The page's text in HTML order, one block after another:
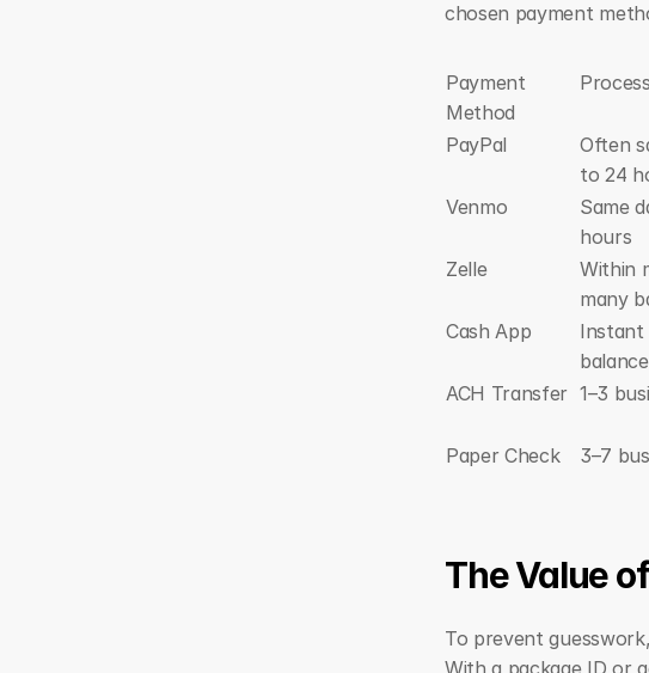
chosen payment
Payment
Method
PayPal
Often
to 24
Venmo
Same
hours
Zelle
Within
many
Cash App
balance
ACH Transfer 1–3
Paper Check
3–7
The Value
To prevent
With a package ID or